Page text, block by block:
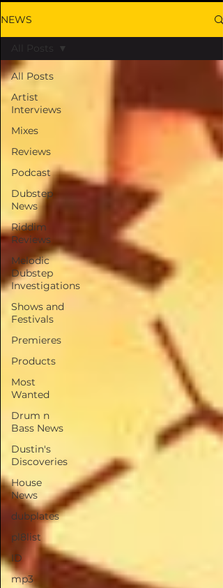
NEWS
All Posts
Artist
Interviews
Mixes
Reviews
Podcast
Dubstep
News
Riddim
Reviews
Melodic
Dubstep
Investigations
Shows and
Festivals
Premieres
Products
Most
Wanted
Drum n
Bass News
Dustin's
Discoveries
House
News
dubplates
pl8list
ID
mp3
All Posts